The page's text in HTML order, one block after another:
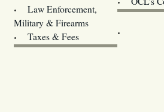
Law Enforcement,
Military & Firearms
Taxes & Fees